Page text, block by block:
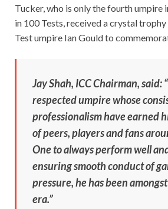
Tucker, who is only the fourth
in 100 Tests, received a crystal
Test umpire Ian Gould to
Jay Shah, ICC Chairman, said:
respected umpire whose
professionalism have earned
of peers, players and fans
One to always perform well
ensuring smooth conduct of
pressure, he has been
era.”